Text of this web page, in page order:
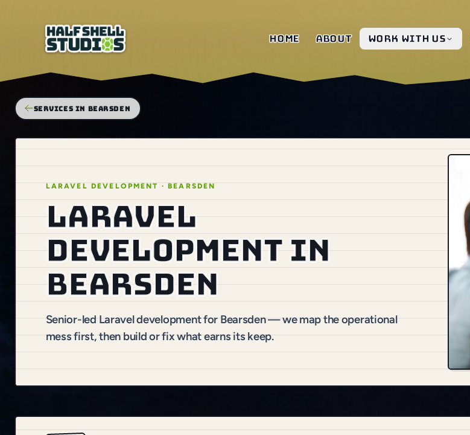
Home About Work with us
SERVICES IN BEARSDEN
LARAVEL DEVELOPMENT · BEARSDEN
Laravel
development in
Bearsden
Senior-led Laravel development for Bearsden — we map the operational
mess first, then build or fix what earns its keep.